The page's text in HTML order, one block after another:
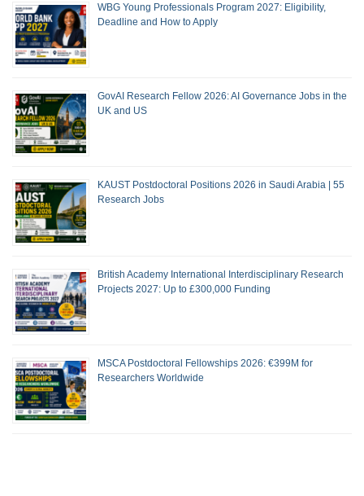
WBG Young Professionals Program 2027: Eligibility,
Deadline and How to Apply
GovAI Research Fellow 2026: AI Governance Jobs in the
UK and US
KAUST Postdoctoral Positions 2026 in Saudi Arabia | 55
Research Jobs
British Academy International Interdisciplinary Research
Projects 2027: Up to £300,000 Funding
MSCA Postdoctoral Fellowships 2026: €399M for
Researchers Worldwide